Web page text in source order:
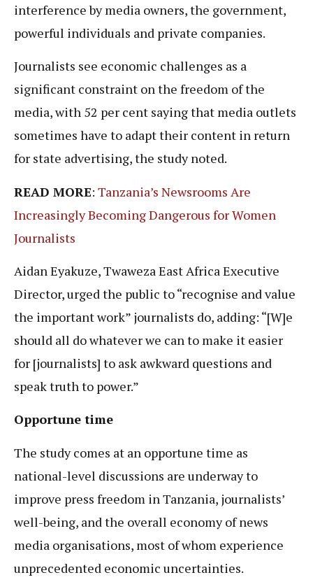
interference by media owners, the government,
powerful individuals and private companies.
Journalists see economic challenges as a
significant constraint on the freedom of the
media, with 52 per cent saying that media outlets
sometimes have to adapt their content in return
for state advertising, the study noted.
READ MORE: Tanzania’s Newsrooms Are
Increasingly Becoming Dangerous for Women
Journalists
Aidan Eyakuze, Twaweza East Africa Executive
Director, urged the public to “recognise and value
the important work” journalists do, adding: “[W]e
should all do whatever we can to make it easier
for [journalists] to ask awkward questions and
speak truth to power.”
Opportune time
The study comes at an opportune time as
national-level discussions are underway to
improve press freedom in Tanzania, journalists’
well-being, and the overall economy of news
media organisations, most of whom experience
unprecedented economic uncertainties.